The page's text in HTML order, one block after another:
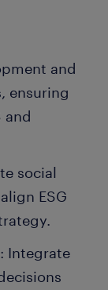
and
ensuring
and
social
ESG
Integrate